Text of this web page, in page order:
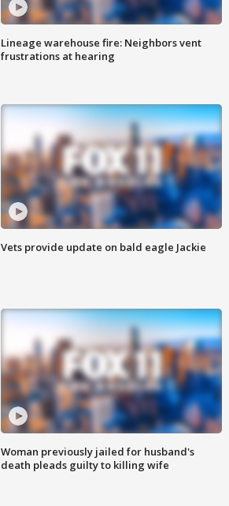
Lineage warehouse fire: Neighbors vent
frustrations at hearing
Vets provide update on bald eagle Jackie
Woman previously jailed for husband's
death pleads guilty to killing wife